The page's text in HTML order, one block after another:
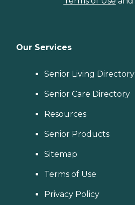
Our Services
Senior Living Directory
Senior Care Directory
Resources
Senior Products
Sitemap
Terms of Use
Privacy Policy